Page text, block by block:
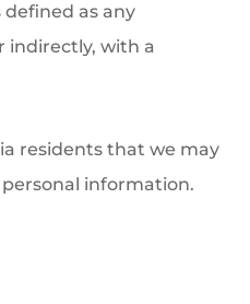
defined as any
indirectly, with a
residents that we may
information.